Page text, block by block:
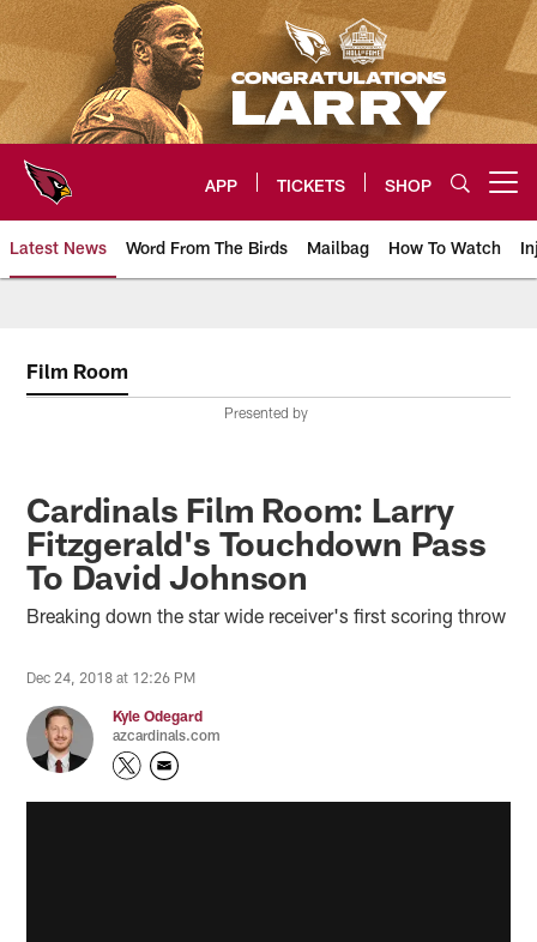
Skip
to
main
content
APP TICKETS SHOP
Latest News Word From The Birds Mailbag How To Watch
Film Room
Presented by
Cardinals Film Room: Larry
Fitzgerald's Touchdown Pass
To David Johnson
Breaking down the star wide receiver's first scoring throw
Dec 24, 2018 at 12:26 PM
Kyle Odegard
azcardinals.com